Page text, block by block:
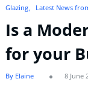
Glazing
Latest News
Is a
for your
By Elaine 8 June